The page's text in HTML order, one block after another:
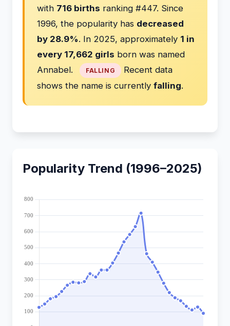
with 716 births ranking #447. Since
1996, the popularity has decreased
by 28.9%. In 2025, approximately 1 in
every 17,662 girls born was named
Annabel.
FALLING
Recent data
shows the name is currently falling.
Popularity Trend (1996–2025)